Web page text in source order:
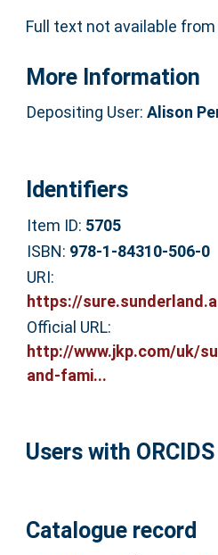
Full text not available
More Information
Depositing User: Alison
Identifiers
Item ID: 5705
ISBN: 978-1-84310-506-0
URI:
https://
Official URL:
http://www.jkp.com/uk/
and-fami...
Users with ORCIDS
Catalogue record